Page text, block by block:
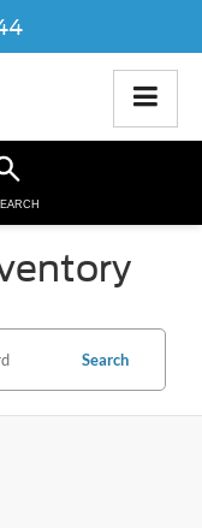
Search